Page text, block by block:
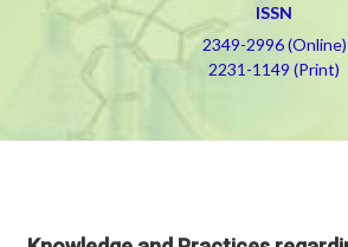
ISSN
2349-2996 (Online)
2231-1149 (Print)